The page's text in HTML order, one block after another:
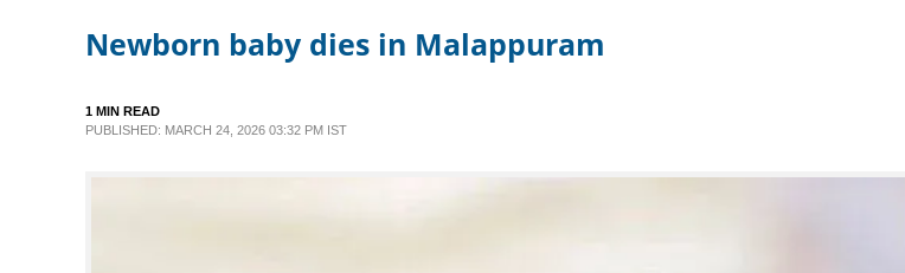
Newborn baby dies in Malappuram
1 MIN READ
PUBLISHED: MARCH 24, 2026 03:32 PM IST